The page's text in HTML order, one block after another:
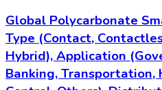
Global Polycarbonate
Type (Contact,
Hybrid), Application
Banking, Transportation,